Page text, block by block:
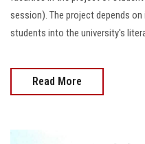
Visitors
session). The project depends
students into the university's
Read More